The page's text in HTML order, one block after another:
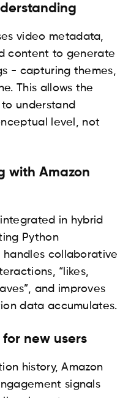
video metadata,
content to generate
- capturing themes,
This allows the
understand
level, not
with Amazon
in hybrid
Python
collaborative
“likes,
and improves
data accumulates.
new users
history, Amazon
signals